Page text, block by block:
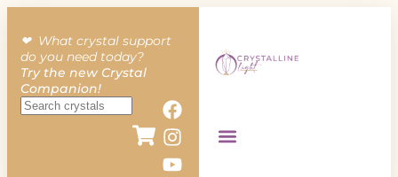
❤︎ What crystal support
do you need today?
Try the new Crystal
Companion!